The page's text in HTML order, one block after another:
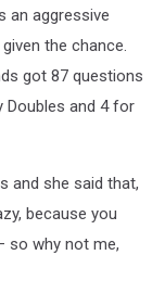
an aggressive
the chance.
got 87 questions
Doubles and 4 for
and she said that,
because you
so why not me,